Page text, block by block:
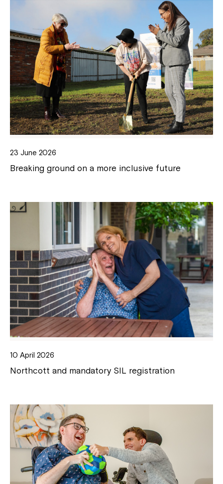
23 June 2026
Breaking ground on a more inclusive future
10 April 2026
Northcott and mandatory SIL registration